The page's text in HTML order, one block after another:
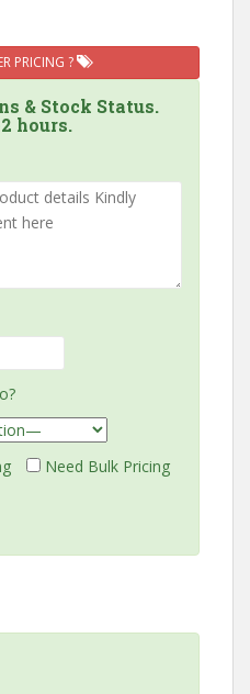
PRICING ?
& Stock Status.
hours.
Need Bulk Pricing